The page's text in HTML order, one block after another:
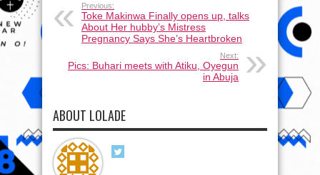
Previous:
Toke Makinwa Finally opens up, talks
About Her hubby’s Mistress
Pregnancy Says She’s Heartbroken
Next:
Pics: Buhari meets with Atiku, Oyegun
in Abuja
ABOUT LOLADE